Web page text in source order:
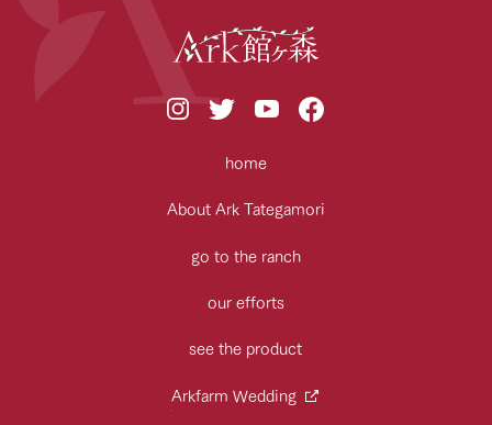
home
About Ark Tategamori
go to the ranch
our efforts
see the product
Arkfarm Wedding